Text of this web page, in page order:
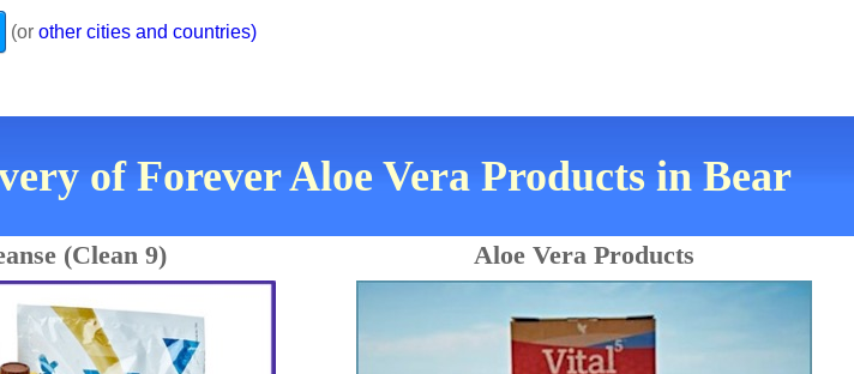
(or other cities and countries)
of Forever Aloe Vera Products in Bear
(Clean 9) Aloe Vera Products